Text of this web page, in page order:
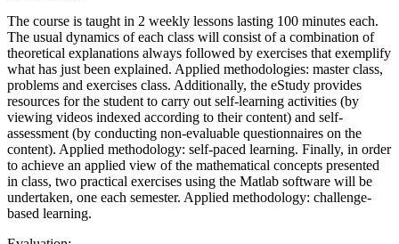
The course is taught in 2 weekly lessons lasting 100 minutes each.
The usual dynamics of each class will consist of a combination of
theoretical explanations always followed by exercises that exemplify
what has just been explained. Applied methodologies: master class,
problems and exercises class. Additionally, the eStudy provides
resources for the student to carry out self-learning activities (by
viewing videos indexed according to their content) and self-
assessment (by conducting non-evaluable questionnaires on the
content). Applied methodology: self-paced learning. Finally, in order
to achieve an applied view of the mathematical concepts presented
in class, two practical exercises using the Matlab software will be
undertaken, one each semester. Applied methodology: challenge-
based learning.